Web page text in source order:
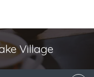
Village